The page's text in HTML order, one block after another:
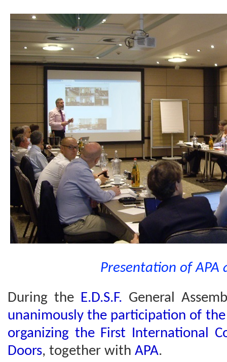
Presentation of APA
During the E.D.S.F. General
unanimously the participation of
organizing the First International
Doors, together with APA.